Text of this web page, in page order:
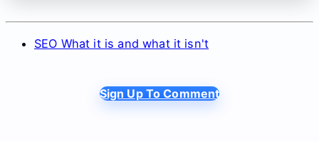
SEO What it is and what it isn't
Sign Up To Comment